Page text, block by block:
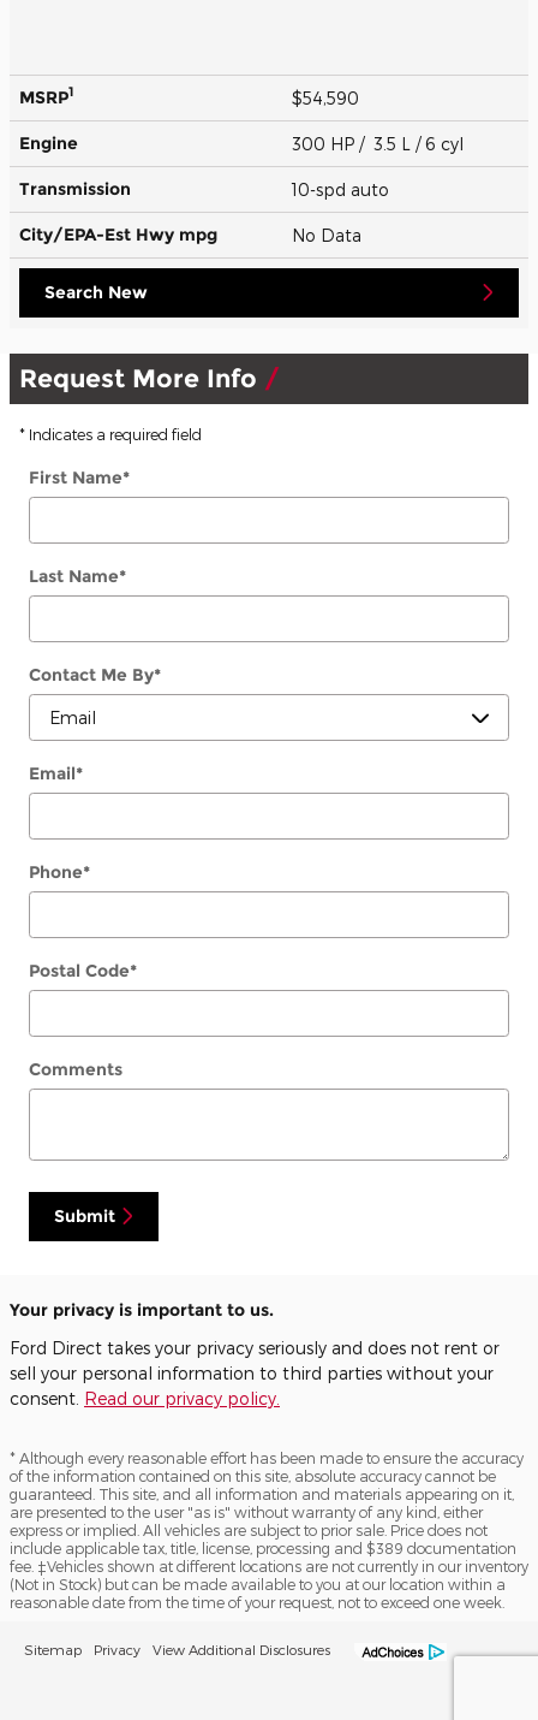
MSRP1 $54,590
Engine 300 HP / 3.5 L / 6 cyl
Transmission 10-spd auto
City/EPA-Est Hwy mpg No Data
Search New
Request More Info
* Indicates a required field
First Name*
Last Name*
Contact Me By*
Email*
Phone*
Postal Code*
Comments
Submit
Your privacy is important to us.
Ford Direct takes your privacy seriously and does not rent or
sell your personal information to third parties without your
consent. Read our privacy policy.
* Although every reasonable effort has been made to ensure the accuracy
of the information contained on this site, absolute accuracy cannot be
guaranteed. This site, and all information and materials appearing on it,
are presented to the user "as is" without warranty of any kind, either
express or implied. All vehicles are subject to prior sale. Price does not
include applicable tax, title, license, processing and $389 documentation
fee. ‡Vehicles shown at different locations are not currently in our inventory
(Not in Stock) but can be made available to you at our location within a
reasonable date from the time of your request, not to exceed one week.
Sitemap Privacy View Additional Disclosures